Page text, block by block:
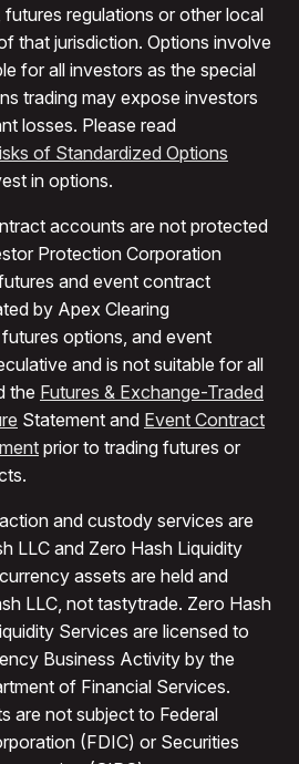
regulations or other local
that jurisdiction. Options involve
for all investors as the special
trading may expose investors
losses. Please read
of Standardized Options
in options.
accounts are not protected
Protection Corporation
and event contract
by Apex Clearing
options, and event
and is not suitable for all
the Futures & Exchange-Traded
Statement and Event Contract
prior to trading futures or
and custody services are
LLC and Zero Hash Liquidity
assets are held and
LLC, not tastytrade. Zero Hash
Services are licensed to
Business Activity by the
of Financial Services.
are not subject to Federal
(FDIC) or Securities